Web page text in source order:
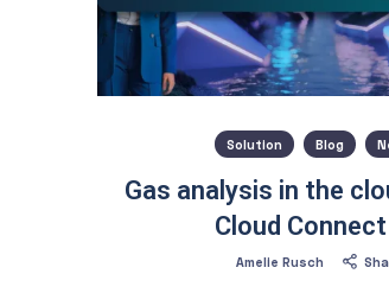
Solution Blog
Gas analysis in the
Cloud
Amelie Rusch